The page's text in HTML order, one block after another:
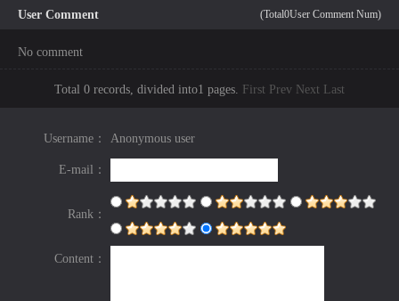
User Comment (Total0User Comment Num)
No comment
Total 0 records, divided into1 pages. First Prev Next Last
Username： Anonymous user
E-mail：
Rank：
Content：